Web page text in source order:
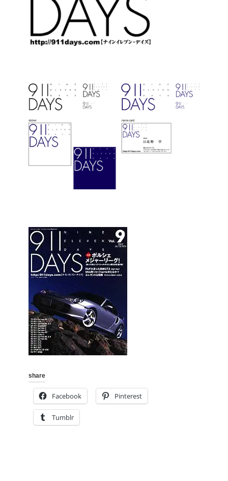
share
Facebook Pinterest
Tumblr